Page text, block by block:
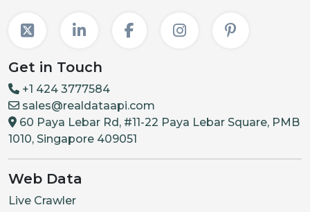
Get in Touch
+1 424 3777584
sales@realdataapi.com
60 Paya Lebar Rd, #11-22 Paya Lebar Square, PMB
1010, Singapore 409051
Web Data
Live Crawler